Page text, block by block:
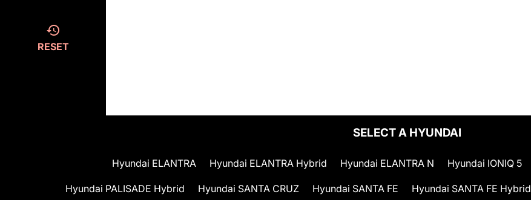
RESET
SELECT A HYUNDAI
Hyundai ELANTRA Hyundai ELANTRA Hybrid Hyundai ELANTRA N Hyundai IONIQ 5
Hyundai PALISADE Hybrid Hyundai SANTA CRUZ Hyundai SANTA FE Hyundai SANTA FE Hybrid